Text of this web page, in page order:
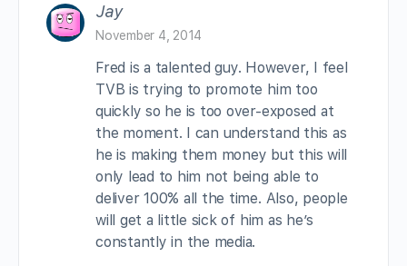
Jay
November 4, 2014
Fred is a talented guy. However, I feel
TVB is trying to promote him too
quickly so he is too over-exposed at
the moment. I can understand this as
he is making them money but this will
only lead to him not being able to
deliver 100% all the time. Also, people
will get a little sick of him as he’s
constantly in the media.